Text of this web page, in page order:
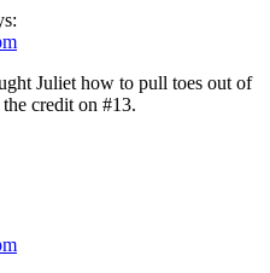
Juliet how to pull toes out of
credit on #13.